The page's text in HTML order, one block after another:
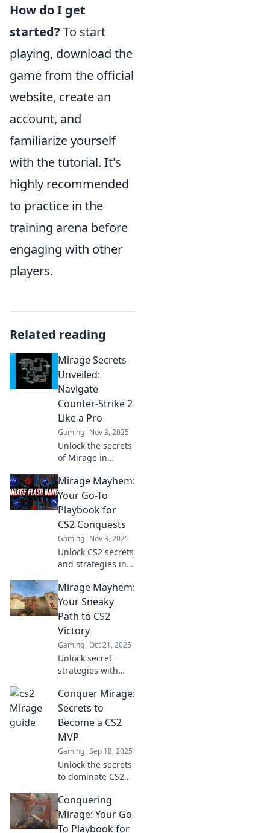
How do I get
started? To start
playing, download the
game from the official
website, create an
account, and
familiarize yourself
with the tutorial. It's
highly recommended
to practice in the
training arena before
engaging with other
players.
Related reading
Mirage Secrets
Unveiled:
Navigate
Counter-Strike 2
Like a Pro
Gaming Nov 3, 2025
Unlock the secrets
of Mirage in
Master strategies
and tips to
dominate the
game like a pro
and elevate your
gameplay.
Mirage Mayhem:
Your Go-To
Playbook for
CS2 Conquests
Gaming Nov 3, 2025
Unlock CS2 secrets
and strategies in
Your ultimate
playbook for
domination awaits.
Level up your
game now!
Mirage Mayhem:
Your Sneaky
Path to CS2
Victory
Gaming Oct 21, 2025
Unlock secret
strategies with
Discover sneaky
tips to dominate
CS2 and secure
your victory in
every match!
Conquer Mirage:
Secrets to
Become a CS2
MVP
Gaming Sep 18, 2025
Unlock the secrets
to dominate CS2
MVP you were
meant to be! Tips,
tricks, and
Conquering
Mirage: Your Go-
To Playbook for